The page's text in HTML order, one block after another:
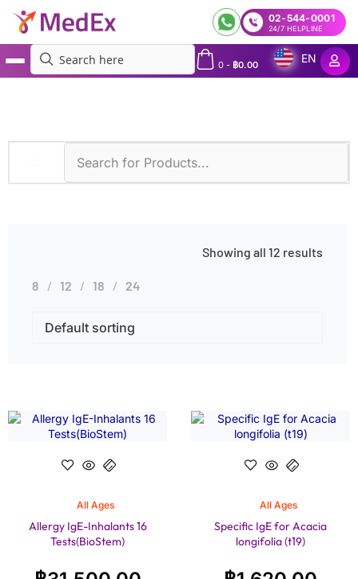
02-544-0001
24/7 HELPLINE
0- ฿0.00
EN
Showing all 12 results
8 12 18 24
All Ages
Allergy IgE-Inhalants 16
Tests(BioStem)
All Ages
Specific IgE for Acacia
longifolia (t19)